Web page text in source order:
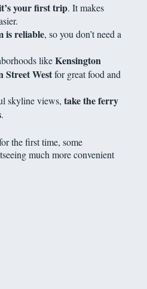
your first trip. It makes
is reliable, so you don’t need a
likeKensington
Street Westfor great food and
skyline views, take the ferry
.
the first time, some
much more convenient